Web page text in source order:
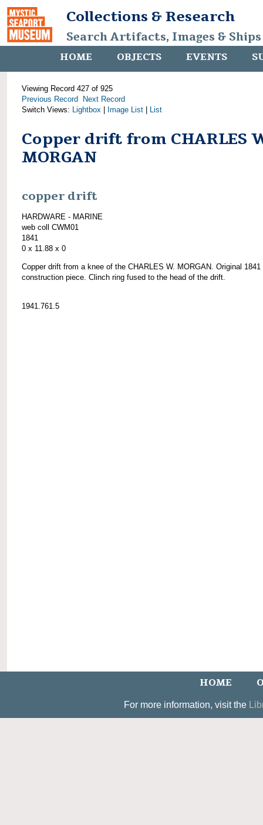
Collections & Research
Search Artifacts, Images &
HOME OBJECTS EVENTS
Viewing Record 427 of 925
Previous Record
Next Record
Switch Views: Lightbox Image List List
Copper drift from CHARLES
MORGAN
copper drift
HARDWARE - MARINE
web coll CWM01
1841
0 x 11.88 x 0
Copper drift from a knee of the CHARLES W. MORGAN. Original 1841
construction piece. Clinch ring fused to the head of the drift.
1941.761.5
HOME
For more information, visit the